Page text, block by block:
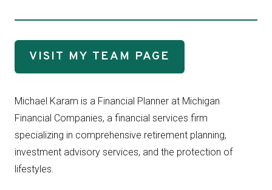
VISIT MY TEAM PAGE
Michael Karam is a Financial Planner at Michigan
Financial Companies, a financial services firm
specializing in comprehensive retirement planning,
investment advisory services, and the protection of
lifestyles.